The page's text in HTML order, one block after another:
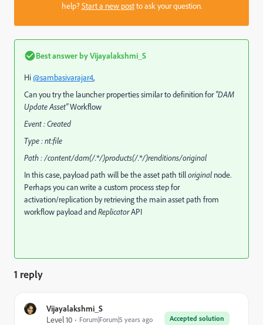
help?Start a new postto ask your question.
Best answer byVijayalakshmi_S
Hi@sambasivarajar4,
Can you try the launcher properties similar to definition for"DAM
Update Asset"Workflow
Event : Created
Type : nt:file
Path : /content/dam(/.*/)products(/.*/)renditions/original
In this case, payload path will be the asset path tilloriginal node.
Perhaps you can write a custom process step for
activation/replication by retrieving the main asset path from
workflow payload andReplicatorAPI
1 reply
Vijayalakshmi_S
Accepted solution
Level 10 Forum|Forum|5 years ago